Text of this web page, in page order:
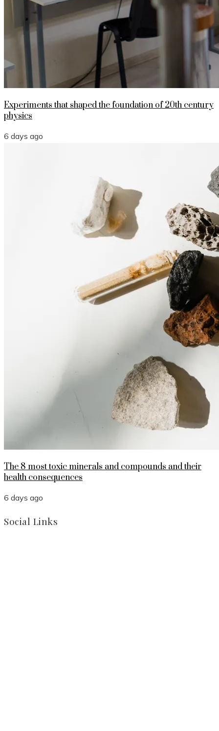
Experiments that shaped the foundation of 20th century
physics
6 days ago
The 8 most toxic minerals and compounds and their
health consequences
6 days ago
Social Links